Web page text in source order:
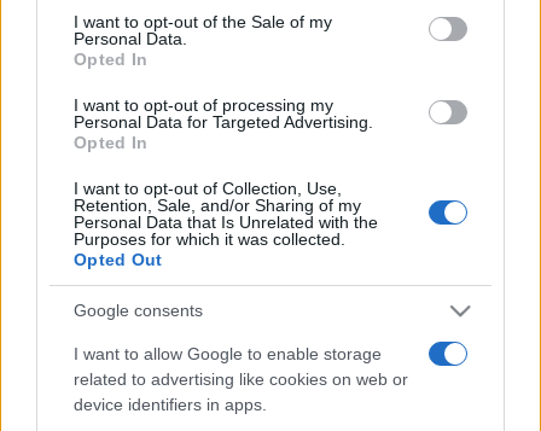
consent section.
I want to opt-out of the Sale of my
Personal Data.
Opted In
I want to opt-out of processing my
Personal Data for Targeted Advertising.
Opted In
I want to opt-out of Collection, Use,
Retention, Sale, and/or Sharing of my
Personal Data that Is Unrelated with the
Purposes for which it was collected.
Opted Out
Google consents
I want to allow Google to enable storage
related to advertising like cookies on web or
device identifiers in apps.
Etichete
alexandra stan andra antena 1 antonia
connect-r delia eurovision exclusiv film horia brenciu
muzica 2013
muzica 2014 muzica 2015
muzica 2016 muzica 2017